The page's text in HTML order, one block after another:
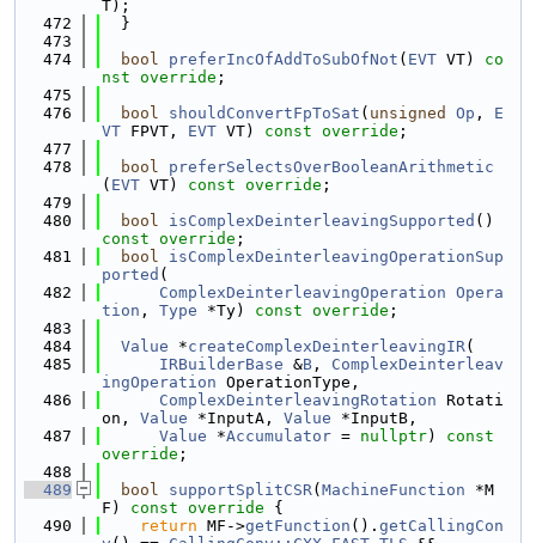
T);
  472
  }
  473
  474
bool preferIncOfAddToSubOfNot ( EVT VT) co
nst override ;
  475
  476
bool shouldConvertFpToSat ( unsigned Op , E
VT FPVT, EVT VT) const override ;
  477
  478
bool
preferSelectsOverBooleanArithmetic
( EVT VT) const override ;
  479
  480
bool isComplexDeinterleavingSupported
const override ;
  481
bool
isComplexDeinterleavingOperationSup
ported (
  482
ComplexDeinterleavingOperation Opera
tion , Type *Ty) const override ;
  483
  484
Value *createComplexDeinterleavingIR(
  485
IRBuilderBase &B , ComplexDeinterleav
ingOperation OperationType,
  486
ComplexDeinterleavingRotation Rotati
on, Value *InputA, Value *InputB,
  487
Value *Accumulator = nullptr) const
override ;
  488
  489
bool supportSplitCSR( MachineFunction *M
F)
const override {
  490
return MF->getFunction (). getCallingCon